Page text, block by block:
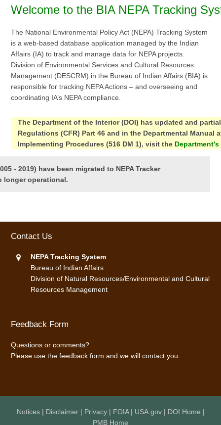
Welcome to the BIA NEPA Tracking
The National Environmental Policy Act (NEPA) Tracking System
is a web-based database application managed by the Indian
Affairs (IA) to track and manage data for NEPA projects.
Division of Environmental Services and Cultural Resources
Management (DESCRM) in the Bureau of Indian Affairs (BIA) is
responsible for tracking NEPA Actions – and overseeing and
coordinating IA’s NEPA compliance.
The Department of the Interior (DOI) has updated and
Regulations (CFR) Part 46 and in the Departmental Manual
Implementing Procedures (516 DM 1), visit the
- 2019) have been migrated to NEPA Tracker
longer operational.
Contact Us
NEPA Tracking System
Bureau of Indian Affairs
Division of Natural Resources/Environmental and Cultural
Resources Management
Feedback Form
Questions or comments?
Please use thefeedback form and we will contact you.
Notices| Disclaimer| Privacy| FOIA| USA.gov| DOI Home |
PMB Home